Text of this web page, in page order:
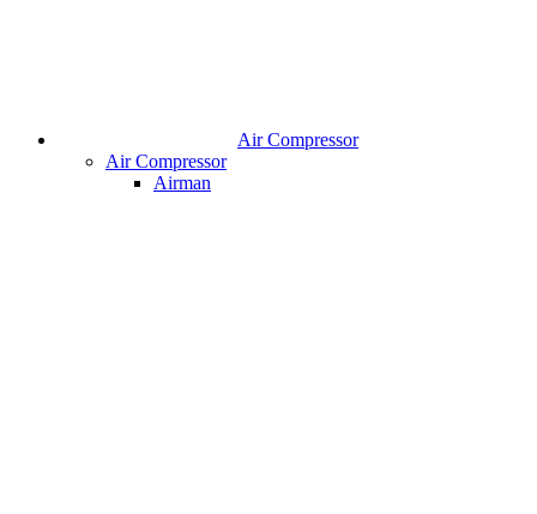
Air Compressor
Air Compressor
Airman